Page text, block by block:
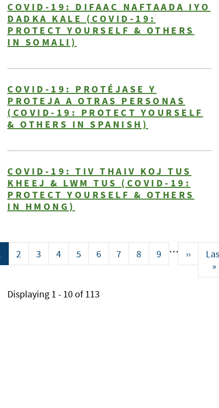
COVID-19: DIFAAC NAFTAADA IYO
DADKA KALE (COVID-19:
PROTECT YOURSELF & OTHERS
IN SOMALI)
COVID-19: PROTÉJASE Y
PROTEJA A OTRAS PERSONAS
(COVID-19: PROTECT YOURSELF
& OTHERS IN SPANISH)
COVID-19: TIV THAIV KOJ TUS
KHEEJ & LWM TUS (COVID-19:
PROTECT YOURSELF & OTHERS
IN HMONG)
Pagination
Page
2 Page
3 Page
4 Page
5 Page
6 Page
7 Page
8 Page
9 …
Next
page
››
»
Displaying 1 - 10 of 113